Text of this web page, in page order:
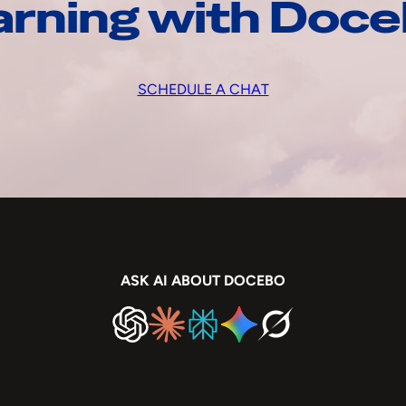
with
SCHEDULE A CHAT
ASK AI ABOUT DOCEBO